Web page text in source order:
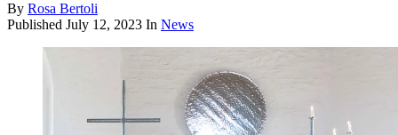
By Rosa Bertoli
Published July 12, 2023 In News